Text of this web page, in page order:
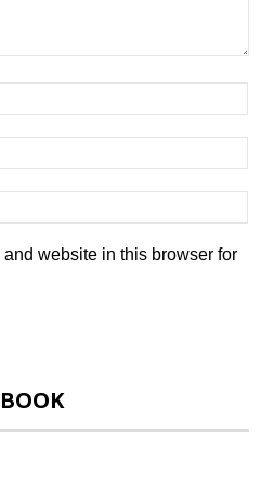
website in this browser for